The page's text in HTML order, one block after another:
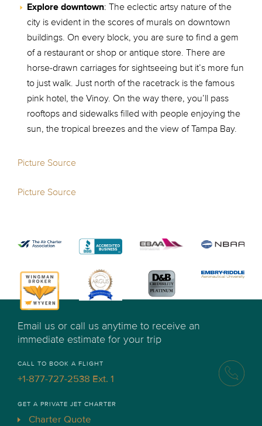
Explore downtown: The eclectic artsy nature of the
city is evident in the scores of murals on downtown
buildings. On every block, you are sure to find a gem
of a restaurant or shop or antique store. There are
horse-drawn carriages for sightseeing but it’s more fun
to just walk. Just north of the racetrack is the famous
pink hotel, the Vinoy. On the way there, you’ll pass
rooftops and sidewalks filled with people enjoying the
sun, the tropical breezes and the view of Tampa Bay.
Picture Source
Picture Source
Email us or call us anytime to receive an
immediate estimate for your trip
CALL TO BOOK A FLIGHT
+1-877-727-2538 Ext. 1
GET A PRIVATE JET CHARTER
Charter Quote